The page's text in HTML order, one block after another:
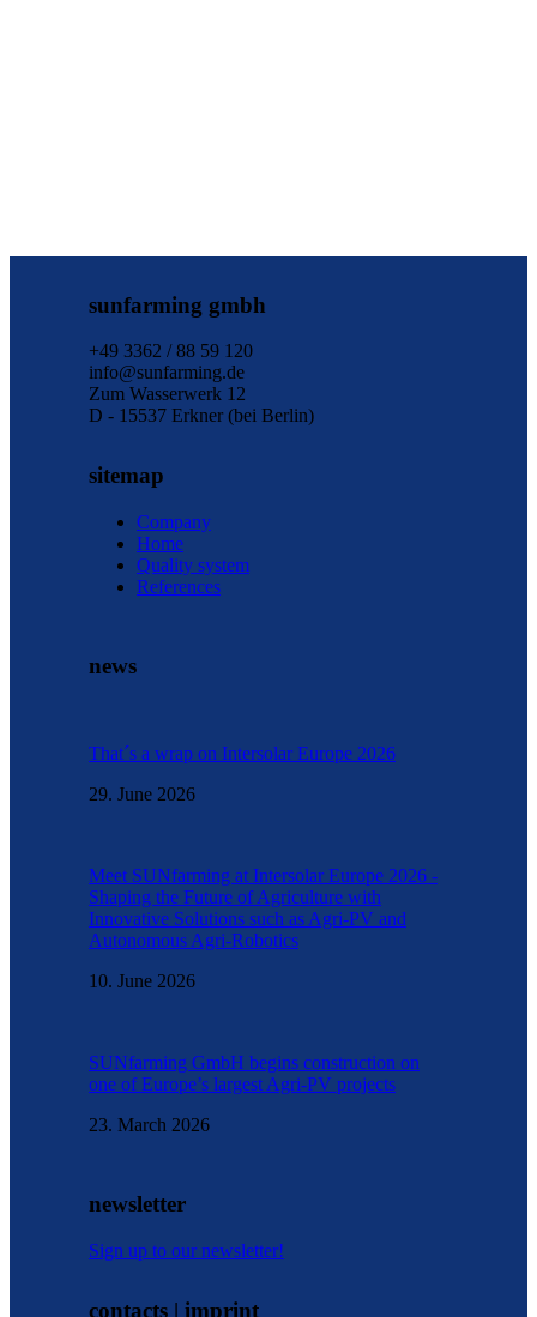
sunfarming gmbh
+49 3362 / 88 59 120
info@sunfarming.de
Zum Wasserwerk 12
D - 15537 Erkner (bei Berlin)
sitemap
Company
Home
Quality system
References
news
That´s a wrap on Intersolar Europe 2026
29. June 2026
Meet SUNfarming at Intersolar Europe 2026 -
Shaping the Future of Agriculture with
Innovative Solutions such as Agri-PV and
Autonomous Agri-Robotics
10. June 2026
SUNfarming GmbH begins construction on
one of Europe’s largest Agri-PV projects
23. March 2026
newsletter
Sign up to our newsletter!
contacts | imprint